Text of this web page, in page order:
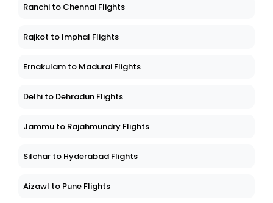
Ranchi to Chennai Flights
Rajkot to Imphal Flights
Ernakulam to Madurai Flights
Delhi to Dehradun Flights
Jammu to Rajahmundry Flights
Silchar to Hyderabad Flights
Aizawl to Pune Flights